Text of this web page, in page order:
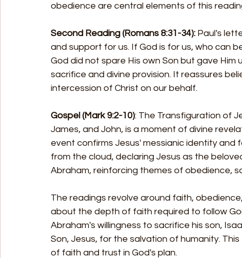
obedience are central elements of this
Second Reading (Romans 8:31-34): Paul's
and support for us. If God is for us, who can
God did not spare His own Son but gave Him
sacrifice and divine provision. It reassures
intercession of Christ on our behalf.
Gospel (Mark 9:2-10): The Transfiguration of
James, and John, is a moment of divine
event confirms Jesus' messianic identity and
from the cloud, declaring Jesus as the
Abraham, reinforcing themes of obedience,
The readings revolve around faith,
about the depth of faith required to follow
Abraham's willingness to sacrifice his son,
Son, Jesus, for the salvation of humanity.
of faith and trust in God's plan.